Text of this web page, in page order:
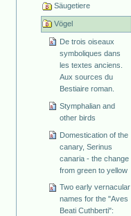
Säugetiere
Vögel
De trois oiseaux
symboliques dans
les textes anciens.
Aux sources du
Bestiaire roman.
Stymphalian and
other birds
Domestication of the
canary, Serinus
canaria - the change
from green to yellow
Two early vernacular
names for the "Aves
Beati Cuthberti":